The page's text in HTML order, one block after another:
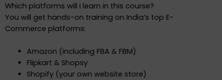
Which platforms will I learn in this course?
You will get hands-on training on India’s top E-
Commerce platforms:
Amazon (including FBA & FBM)
Flipkart & Shopsy
Shopify (your own website store)